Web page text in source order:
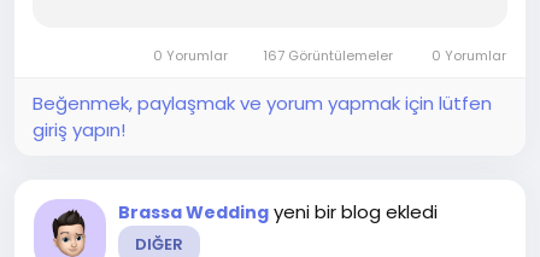
fondamentale comprendere come scegliere...
0 Yorumlar 167 Görüntülemeler 0 Yorumlar
Beğenmek, paylaşmak ve yorum yapmak için lütfen
giriş yapın!
Brassa Wedding yeni bir blog ekledi
DIĞER